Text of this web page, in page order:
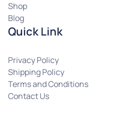
Shop
Blog
Quick Link
Privacy Policy
Shipping Policy
Terms and Conditions
Contact Us